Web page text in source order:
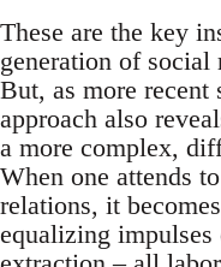
These are the key
generation of
But, as more recent
approach also
a more complex,
When one attends
relations, it
equalizing